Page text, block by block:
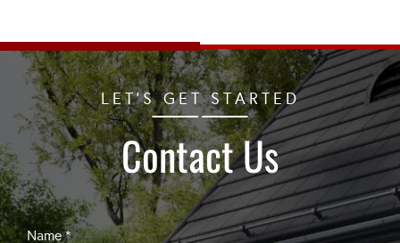
LET'S GET STARTED
Contact Us
Name